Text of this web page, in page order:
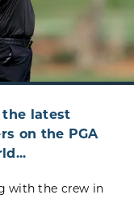
the latest
on the PGA
with the crew in